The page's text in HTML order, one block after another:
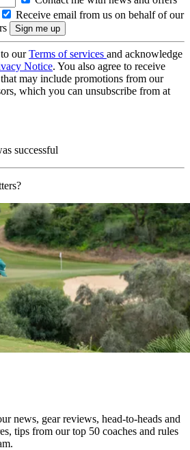
Receive email from us on behalf of our
ourTerms of services and acknowledge
Notice. You also agree to receive
may include promotions from our
which you can unsubscribe from at
successful
news, gear reviews, head-to-heads and
tips from our top 50 coaches and rules